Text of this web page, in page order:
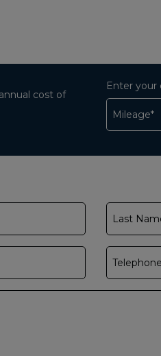
cost of
Enter your